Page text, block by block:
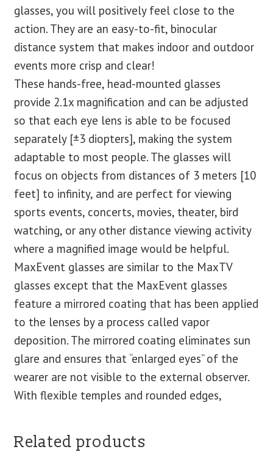
glasses, you will positively feel close to the
action. They are an easy-to-fit, binocular
distance system that makes indoor and outdoor
events more crisp and clear!
These hands-free, head-mounted glasses
provide 2.1x magnification and can be adjusted
so that each eye lens is able to be focused
separately [±3 diopters], making the system
adaptable to most people. The glasses will
focus on objects from distances of 3 meters [10
feet] to infinity, and are perfect for viewing
sports events, concerts, movies, theater, bird
watching, or any other distance viewing activity
where a magnified image would be helpful.
MaxEvent glasses are similar to the MaxTV
glasses except that the MaxEvent glasses
feature a mirrored coating that has been applied
to the lenses by a process called vapor
deposition. The mirrored coating eliminates sun
glare and ensures that “enlarged eyes” of the
wearer are not visible to the external observer.
With flexible temples and rounded edges,
Related products